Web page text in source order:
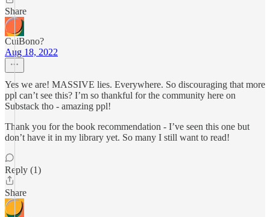
Share
CuiBono?
Aug 18, 2022
Yes we are! MASSIVE lies. Everywhere. So discouraging that more
ppl can’t see this? I’m so thankful for the community here on
Substack tho - amazing ppl!
Thank you for the book recommendation - I’ve seen this one but
don’t have it in my library yet. So many I still want to read!
Reply (1)
Share